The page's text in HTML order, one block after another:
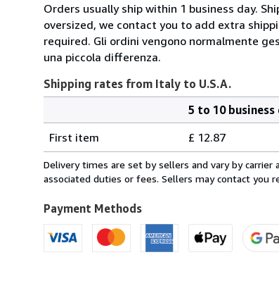
Orders usually ship within 1 business day.
oversized, we contact you to add extra
required. Gli ordini vengono normalmente
una piccola differenza.
Shipping rates from Italy to U.S.A.
rates
from
Italy
U.S.A.
5 to 10 business
First item
£ 12.87
Delivery times are set by sellers and vary by
associated duties or fees. Sellers may contact you
Payment Methods